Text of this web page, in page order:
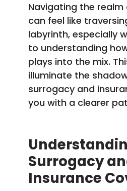
Navigating the
can feel like
labyrinth, especially
to understanding
plays into the mix.
illuminate the
surrogacy and
you with a clearer
Surrogacy
Insurance